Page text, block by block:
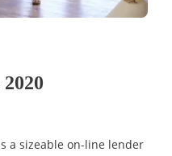
a sizeable on-line lender